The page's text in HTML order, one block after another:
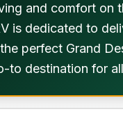
and comfort
is dedicated to
perfect Grand
destination for